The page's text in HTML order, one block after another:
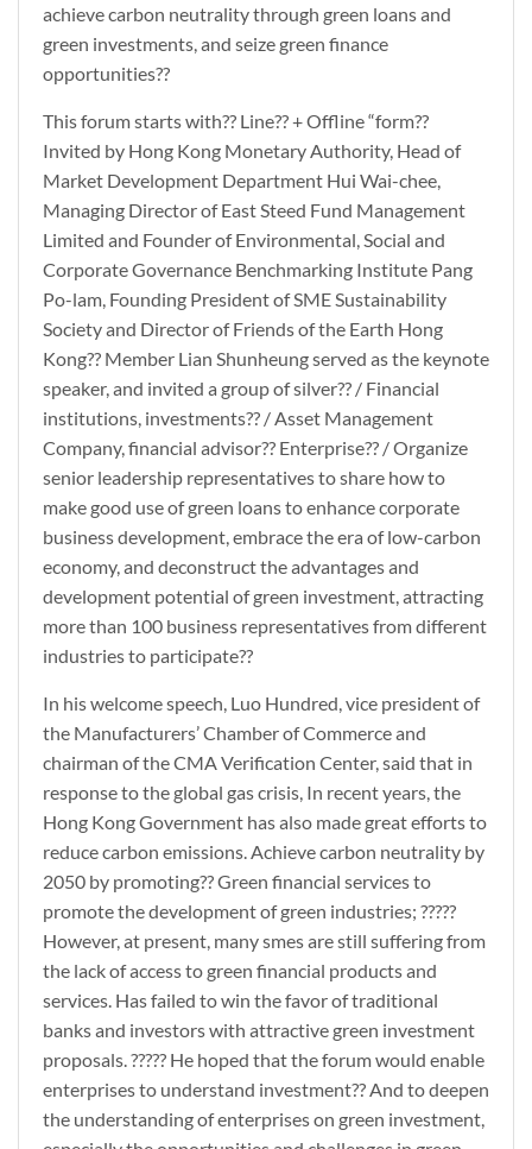
achieve carbon neutrality through green loans and
green investments, and seize green finance
opportunities??
This forum starts with?? Line?? + Offline “form??
Invited by Hong Kong Monetary Authority, Head of
Market Development Department Hui Wai-chee,
Managing Director of East Steed Fund Management
Limited and Founder of Environmental, Social and
Corporate Governance Benchmarking Institute Pang
Po-lam, Founding President of SME Sustainability
Society and Director of Friends of the Earth Hong
Kong?? Member Lian Shunheung served as the keynote
speaker, and invited a group of silver?? / Financial
institutions, investments?? / Asset Management
Company, financial advisor?? Enterprise?? / Organize
senior leadership representatives to share how to
make good use of green loans to enhance corporate
business development, embrace the era of low-carbon
economy, and deconstruct the advantages and
development potential of green investment, attracting
more than 100 business representatives from different
industries to participate??
In his welcome speech, Luo Hundred, vice president of
the Manufacturers’ Chamber of Commerce and
chairman of the CMA Verification Center, said that in
response to the global gas crisis, In recent years, the
Hong Kong Government has also made great efforts to
reduce carbon emissions. Achieve carbon neutrality by
2050 by promoting?? Green financial services to
promote the development of green industries; ?????
However, at present, many smes are still suffering from
the lack of access to green financial products and
services. Has failed to win the favor of traditional
banks and investors with attractive green investment
proposals. ????? He hoped that the forum would enable
enterprises to understand investment?? And to deepen
the understanding of enterprises on green investment,